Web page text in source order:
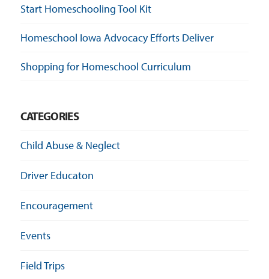
Start Homeschooling Tool Kit
Homeschool Iowa Advocacy Efforts Deliver
Shopping for Homeschool Curriculum
CATEGORIES
Child Abuse & Neglect
Driver Educaton
Encouragement
Events
Field Trips